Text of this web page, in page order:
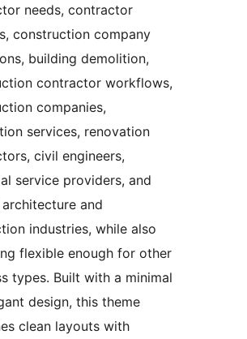
needs, contractor
construction company
building demolition,
contractor workflows,
companies,
services, renovation
civil engineers,
service providers, and
and
industries, while also
flexible enough for other
types. Built with a minimal
design, this theme
clean layouts with